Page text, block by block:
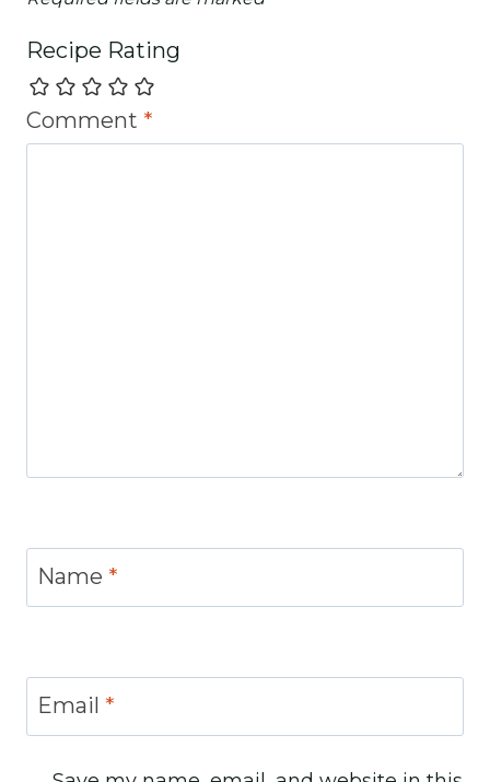
Recipe Rating
Comment *
Name *
Email *